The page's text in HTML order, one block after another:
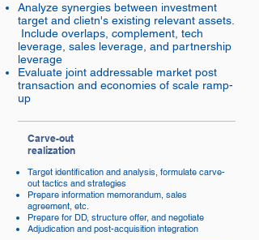
Analyze synergies between investment
target and clietn's existing relevant assets.
Include overlaps, complement, tech
leverage, sales leverage, and partnership
leverage
Evaluate joint addressable market post
transaction and economies of scale ramp-
up
Carve-out
realization
Target identification and analysis, formulate carve-
out tactics and strategies
Prepare information memorandum, sales
agreement, etc.
Prepare for DD, structure offer, and negotiate
Adjudication and post-acquisition integration